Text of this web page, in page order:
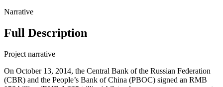
Narrative
Full Description
Project narrative
On October 13, 2014, the Central Bank of the Russian Federation
(CBR) and the People’s Bank of China (PBOC) signed an RMB